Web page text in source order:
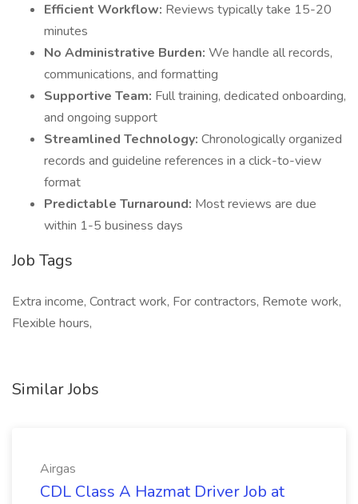
Efficient Workflow: Reviews typically take 15-20
minutes
No Administrative Burden: We handle all records,
communications, and formatting
Supportive Team: Full training, dedicated onboarding,
and ongoing support
Streamlined Technology: Chronologically organized
records and guideline references in a click-to-view
format
Predictable Turnaround: Most reviews are due
within 1-5 business days
Job Tags
Extra income, Contract work, For contractors, Remote work,
Flexible hours,
Similar Jobs
Airgas
CDL Class A Hazmat Driver Job at